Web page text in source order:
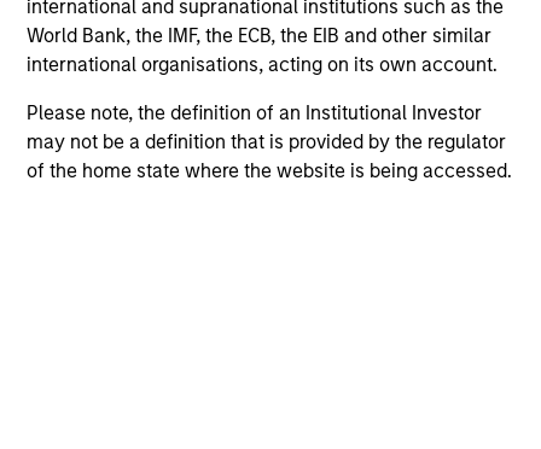
international and supranational institutions such as the
World Bank, the IMF, the ECB, the EIB and other similar
international organisations, acting on its own account.
Please note, the definition of an Institutional Investor
may not be a definition that is provided by the regulator
of the home state where the website is being accessed.